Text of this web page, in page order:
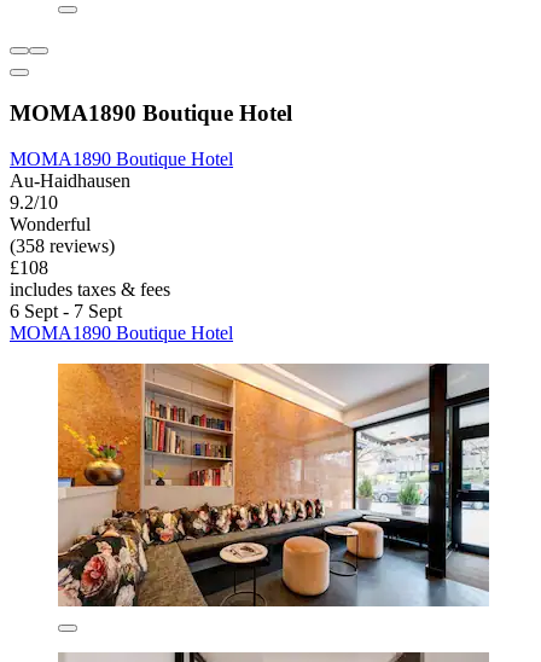
MOMA1890 Boutique Hotel
MOMA1890 Boutique Hotel
Au-Haidhausen
9.2/10
Wonderful
(358 reviews)
£108
includes taxes & fees
6 Sept - 7 Sept
MOMA1890 Boutique Hotel